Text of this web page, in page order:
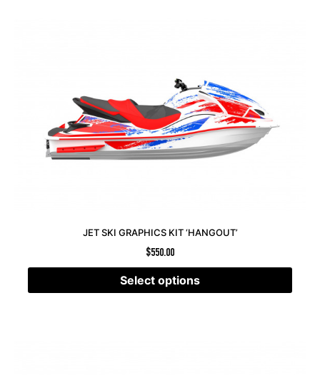
JET SKI GRAPHICS KIT ‘HANGOUT’
$550.00
Select options